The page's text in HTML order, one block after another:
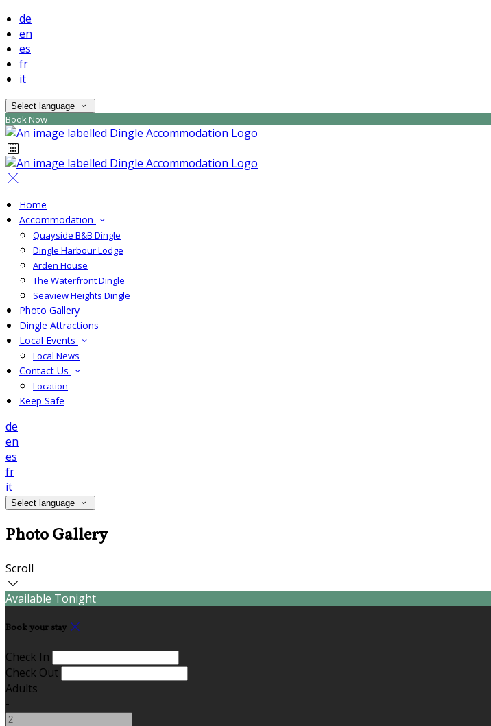
de
en
es
fr
it
Select language
Book Now
Home
Accommodation
Quayside B&B Dingle
Dingle Harbour Lodge
Arden House
The Waterfront Dingle
Seaview Heights Dingle
Photo Gallery
Dingle Attractions
Local Events
Local News
Contact Us
Location
Keep Safe
de
en
es
fr
it
Select language
Photo Gallery
Scroll
Available Tonight
Book your stay
Check In
Check Out
Adults
-